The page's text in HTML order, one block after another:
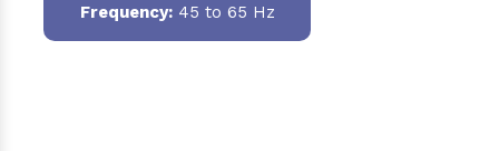
Frequency:45 to 65 Hz